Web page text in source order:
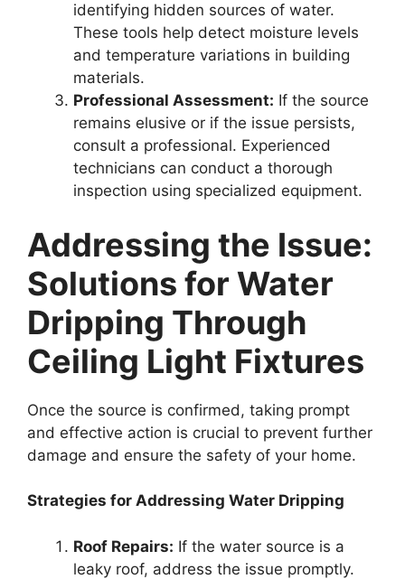
identifying hidden sources of water.
These tools help detect moisture levels
and temperature variations in building
materials.
Professional Assessment: If the source
remains elusive or if the issue persists,
consult a professional. Experienced
technicians can conduct a thorough
inspection using specialized equipment.
Addressing the Issue:
Solutions for Water
Dripping Through
Ceiling Light Fixtures
Once the source is confirmed, taking prompt
and effective action is crucial to prevent further
damage and ensure the safety of your home.
Strategies for Addressing Water Dripping
Roof Repairs: If the water source is a
leaky roof, address the issue promptly.